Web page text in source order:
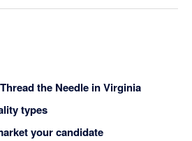
the Needle in Virginia
types
your candidate